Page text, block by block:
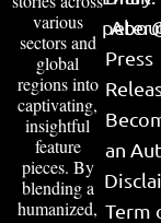
various
sectors and
global
regions into
captivating,
insightful
feature
pieces. By
blending a
humanized,
Press
an
Term